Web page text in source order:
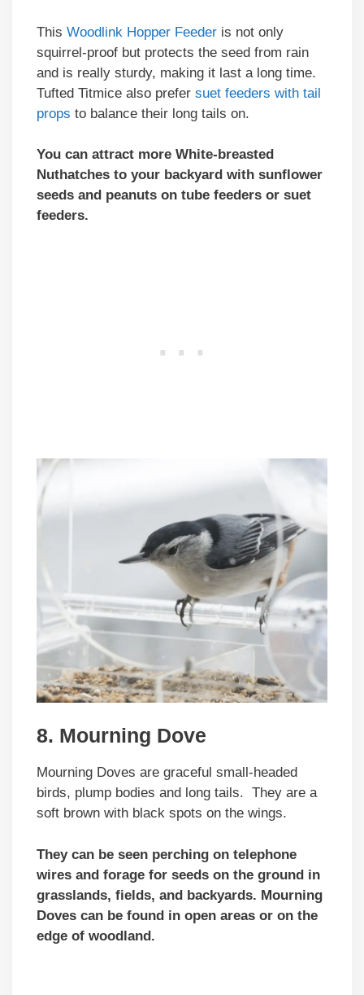
This Woodlink Hopper Feeder is not only
squirrel-proof but protects the seed from rain
and is really sturdy, making it last a long time.
Tufted Titmice also prefer suet feeders with tail
props to balance their long tails on.
You can attract more White-breasted
Nuthatches to your backyard with sunflower
seeds and peanuts on tube feeders or suet
feeders.
8. Mourning Dove
Mourning Doves are graceful small-headed
birds, plump bodies and long tails. They are a
soft brown with black spots on the wings.
They can be seen perching on telephone
wires and forage for seeds on the ground in
grasslands, fields, and backyards. Mourning
Doves can be found in open areas or on the
edge of woodland.